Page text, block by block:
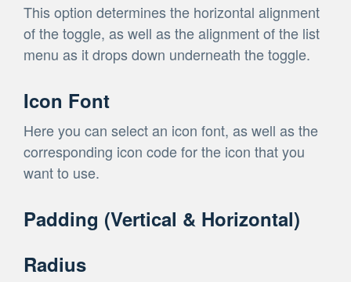
This option determines the horizontal alignment
of the toggle, as well as the alignment of the list
menu as it drops down underneath the toggle.
Icon Font
Here you can select an icon font, as well as the
corresponding icon code for the icon that you
want to use.
Padding (Vertical & Horizontal)
Radius